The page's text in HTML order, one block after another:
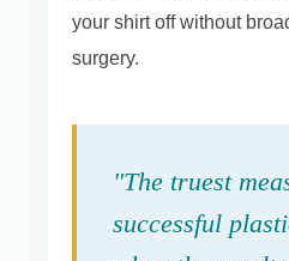
your shirt off without
surgery.
"The truest
successful